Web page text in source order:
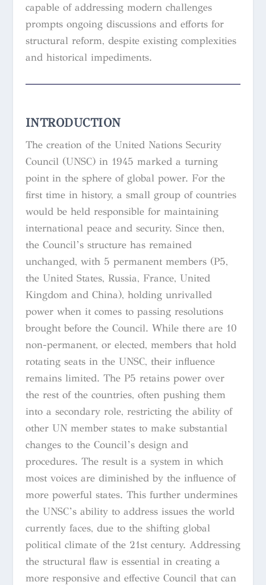
capable of addressing modern challenges
prompts ongoing discussions and efforts for
structural reform, despite existing complexities
and historical impediments.
INTRODUCTION
The creation of the United Nations Security
Council (UNSC) in 1945 marked a turning
point in the sphere of global power. For the
first time in history, a small group of countries
would be held responsible for maintaining
international peace and security. Since then,
the Council’s structure has remained
unchanged, with 5 permanent members (P5,
the United States, Russia, France, United
Kingdom and China), holding unrivalled
power when it comes to passing resolutions
brought before the Council. While there are 10
non-permanent, or elected, members that hold
rotating seats in the UNSC, their influence
remains limited. The P5 retains power over
the rest of the countries, often pushing them
into a secondary role, restricting the ability of
other UN member states to make substantial
changes to the Council’s design and
procedures. The result is a system in which
most voices are diminished by the influence of
more powerful states. This further undermines
the UNSC’s ability to address issues the world
currently faces, due to the shifting global
political climate of the 21st century. Addressing
the structural flaw is essential in creating a
more responsive and effective Council that can